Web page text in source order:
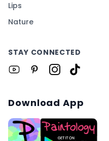
Lips
Nature
STAY CONNECTED
Download App